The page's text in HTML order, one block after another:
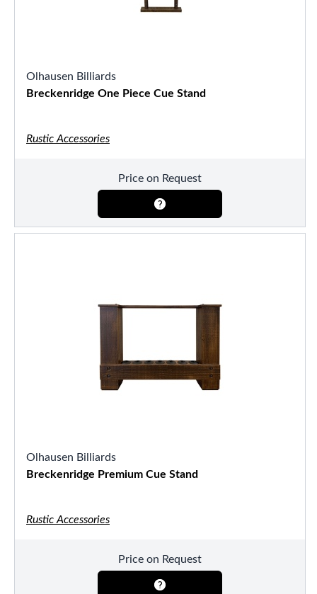
Olhausen Billiards
Breckenridge One Piece Cue Stand
Rustic Accessories
Price on Request
Olhausen Billiards
Breckenridge Premium Cue Stand
Rustic Accessories
Price on Request